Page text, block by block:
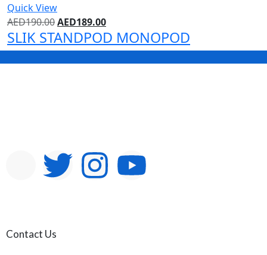
Quick View
AED190.00AED189.00
SLIK STANDPOD MONOPOD
Contact Us